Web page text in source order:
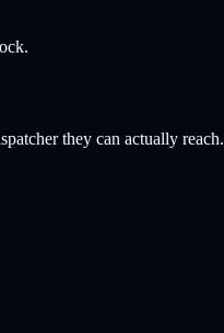
they can actually reach.